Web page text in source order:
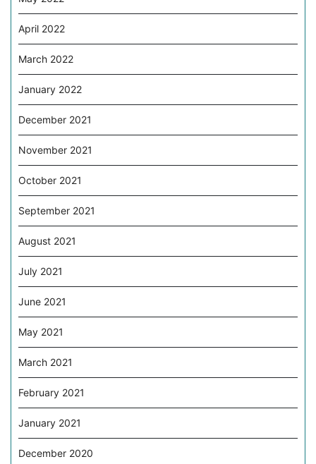
April 2022
March 2022
January 2022
December 2021
November 2021
October 2021
September 2021
August 2021
July 2021
June 2021
May 2021
March 2021
February 2021
January 2021
December 2020